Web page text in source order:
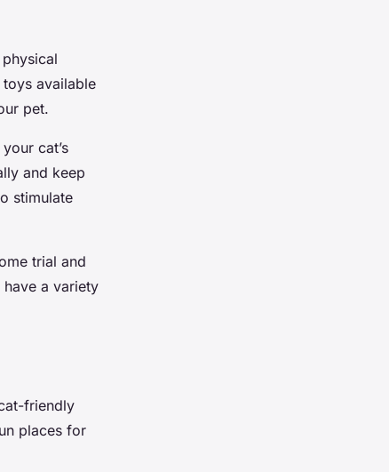
available
pet.
cat’s
and keep
stimulate
trial and
a variety
friendly
places for